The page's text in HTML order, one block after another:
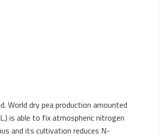
World dry pea production amounted
is able to fix atmospheric nitrogen
and its cultivation reduces N-